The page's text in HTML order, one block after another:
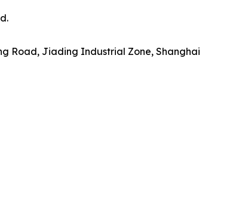
Road, Jiading Industrial Zone, Shanghai